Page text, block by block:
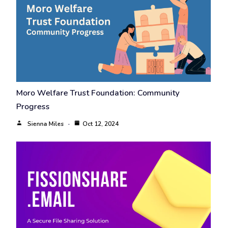
Moro Welfare Trust Foundation: Community
Progress
Sienna Miles Oct 12, 2024